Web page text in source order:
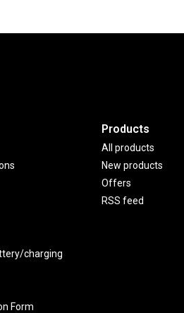
charging
Form
Products
All products
New products
Offers
RSS feed